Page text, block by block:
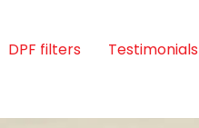
DPF filters Testimonials